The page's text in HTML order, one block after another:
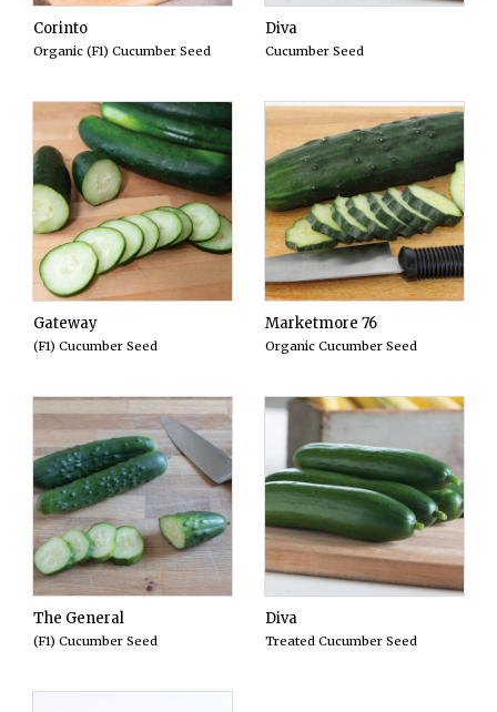
Corinto
Organic (F1) Cucumber Seed
Diva
Cucumber Seed
Gateway
(F1) Cucumber Seed
Marketmore 76
Organic Cucumber Seed
The General
(F1) Cucumber Seed
Diva
Treated Cucumber Seed